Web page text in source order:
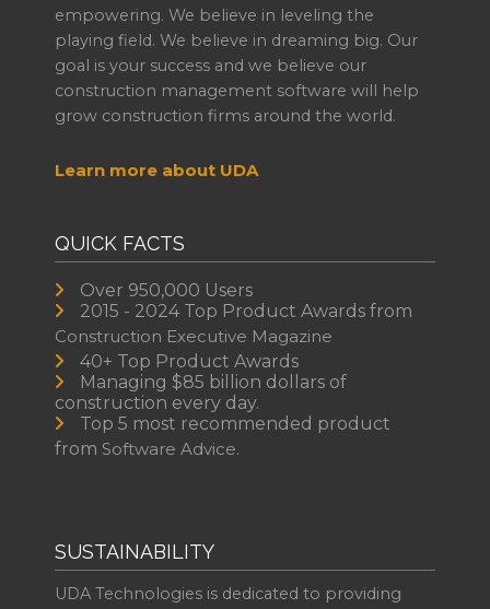
empowering. We believe in leveling the
playing field. We believe in dreaming big. Our
goal is your success and we believe our
construction management software will help
grow construction firms around the world.
Learn more about UDA
QUICK FACTS
Over 950,000 Users
2015 - 2024 Top Product Awards from
Construction Executive Magazine
40+ Top Product Awards
Managing $85 billion dollars of
construction every day.
Top 5 most recommended product
from Software Advice.
SUSTAINABILITY
UDA Technologies is dedicated to providing